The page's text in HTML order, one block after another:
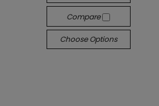
Compare
Choose Options